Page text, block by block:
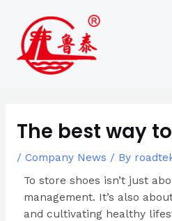
content
The best way
/ Company News / By
To store shoes isn’t just
management. It’s also
and cultivating healthy
navigation